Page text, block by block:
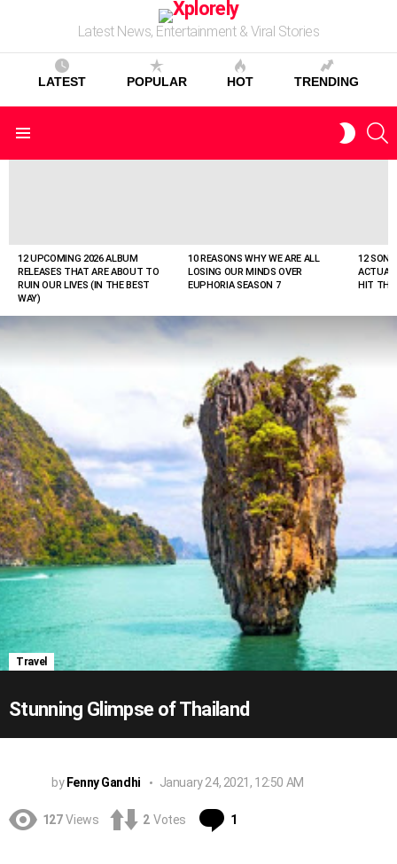
Latest News, Entertainment & Viral Stories
LATEST POPULAR HOT TRENDING
Menu
12 UPCOMING 2026 ALBUM
RELEASES THAT ARE ABOUT TO
RUIN OUR LIVES (IN THE BEST
WAY)
10 REASONS WHY WE ARE ALL
LOSING OUR MINDS OVER
EUPHORIA SEASON 7
12
HIT THE
Travel
Stunning Glimpse of Thailand
by Fenny Gandhi January 24, 2021, 12:50 AM
127 Views 2 Votes 1